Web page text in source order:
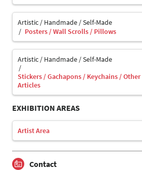
Artistic / Handmade / Self-Made
Posters / Wall Scrolls / Pillows
Artistic / Handmade / Self-Made
Stickers / Gachapons / Keychains /
Articles
EXHIBITION AREAS
Artist Area
Contact